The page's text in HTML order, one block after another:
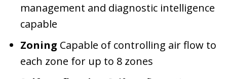
management and diagnostic intelligence
capable
Zoning Capable of controlling air flow to
each zone for up to 8 zones